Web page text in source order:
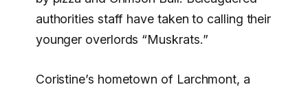
authorities staff have taken to calling their
younger overlords “Muskrats.”
Coristine’s hometown of Larchmont, a